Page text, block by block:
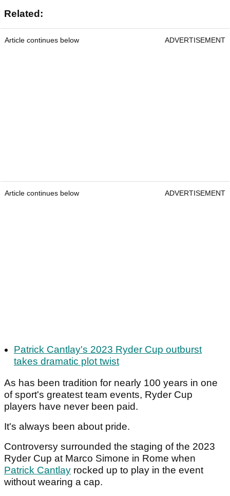
Related:
Article continues below ADVERTISEMENT
Article continues below ADVERTISEMENT
Patrick Cantlay's 2023 Ryder Cup outburst
takes dramatic plot twist
As has been tradition for nearly 100 years in one
of sport's greatest team events, Ryder Cup
players have never been paid.
It's always been about pride.
Controversy surrounded the staging of the 2023
Ryder Cup at Marco Simone in Rome when
Patrick Cantlay rocked up to play in the event
without wearing a cap.